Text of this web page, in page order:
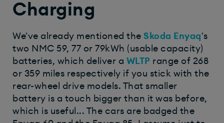
Charging
We've already mentioned the Skoda Enyaq's
two NMC 59, 77 or 79kWh (usable capacity)
batteries, which deliver a WLTP range of 268
or 359 miles respectively if you stick with the
rear-wheel drive models. That smaller
battery is a touch bigger than it was before,
which is useful... The cars are badged the